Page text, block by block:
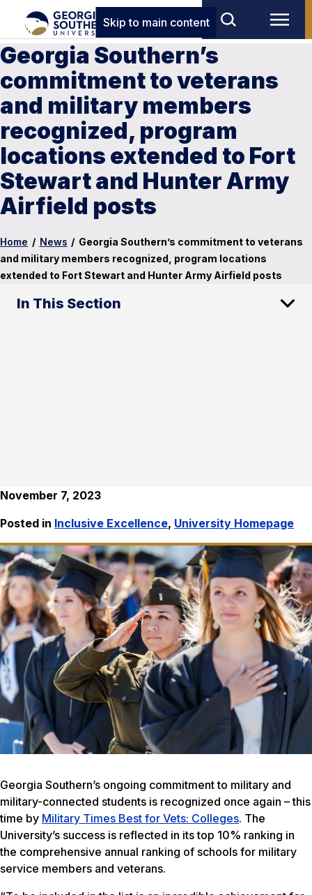
Skip to main content
Georgia Southern’s
commitment to veterans
and military members
recognized, program
locations extended to Fort
Stewart and Hunter Army
Airfield posts
Home / News / Georgia Southern’s commitment to veterans
and military members recognized, program locations
extended to Fort Stewart and Hunter Army Airfield posts
In This Section
November 7, 2023
Posted in Inclusive Excellence, University Homepage
Georgia Southern’s ongoing commitment to military and
military-connected students is recognized once again – this
time by Military Times Best for Vets: Colleges. The
University’s success is reflected in its top 10% ranking in
the comprehensive annual ranking of schools for military
service members and veterans.